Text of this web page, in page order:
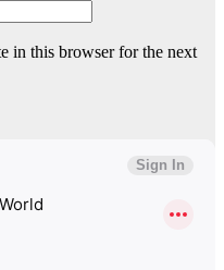
in this browser for the next